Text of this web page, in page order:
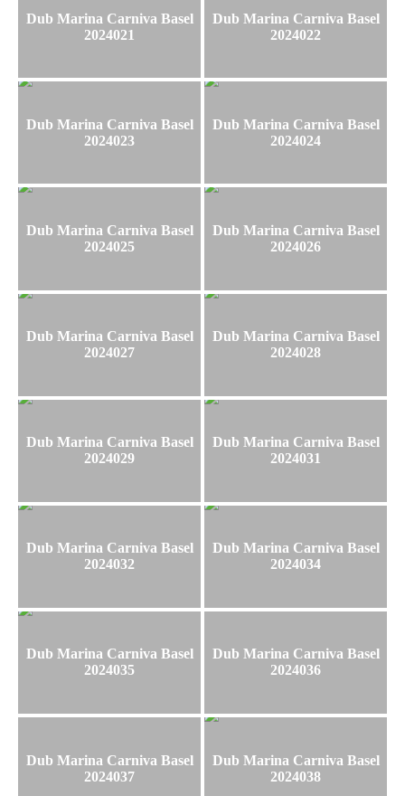
Dub Marina Carniva Basel
2024021
Dub Marina Carniva Basel
2024022
Dub Marina Carniva Basel
2024023
Dub Marina Carniva Basel
2024024
Dub Marina Carniva Basel
2024025
Dub Marina Carniva Basel
2024026
Dub Marina Carniva Basel
2024027
Dub Marina Carniva Basel
2024028
Dub Marina Carniva Basel
2024029
Dub Marina Carniva Basel
2024031
Dub Marina Carniva Basel
2024032
Dub Marina Carniva Basel
2024034
Dub Marina Carniva Basel
2024035
Dub Marina Carniva Basel
2024036
Dub Marina Carniva Basel
2024037
Dub Marina Carniva Basel
2024038